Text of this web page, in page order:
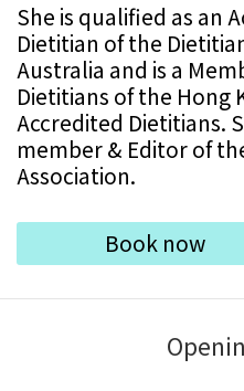
She is qualified as an
Dietitian of the
Australia and is a
Dietitians of the Hong
Accredited Dietitians.
member & Editor of
Association.
Book now